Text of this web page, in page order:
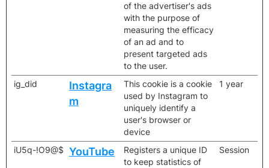
of the advertiser's ads
with the purpose of
measuring the efficacy
of an ad and to
present targeted ads
to the user.
ig_did
Instagra
m
This cookie is a cookie
used by Instagram to
uniquely identify a
user's browser or
device
1 year
iU5q-!O9@$ YouTube
Registers a unique ID
to keep statistics of
Session